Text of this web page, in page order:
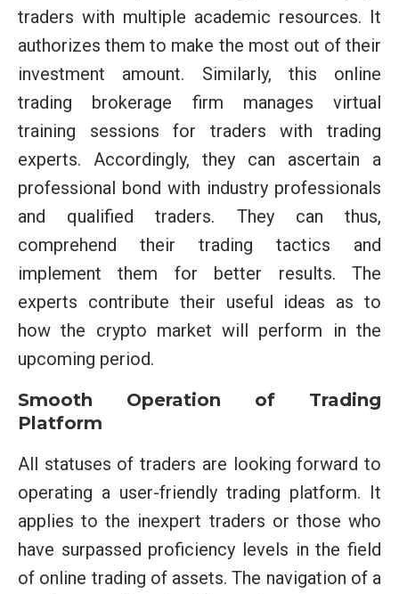
traders with multiple academic resources. It
authorizes them to make the most out of their
investment amount. Similarly, this online
trading brokerage firm manages virtual
training sessions for traders with trading
experts. Accordingly, they can ascertain a
professional bond with industry professionals
and qualified traders. They can thus,
comprehend their trading tactics and
implement them for better results. The
experts contribute their useful ideas as to
how the crypto market will perform in the
upcoming period.
Smooth Operation of Trading
Platform
All statuses of traders are looking forward to
operating a user-friendly trading platform. It
applies to the inexpert traders or those who
have surpassed proficiency levels in the field
of online trading of assets. The navigation of a